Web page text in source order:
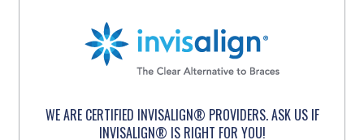
WE ARE CERTIFIED INVISALIGN® PROVIDERS. ASK US IF
INVISALIGN® IS RIGHT FOR YOU!